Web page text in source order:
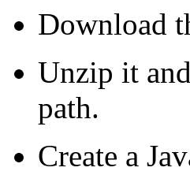
Download
Unzip it
path.
Create a